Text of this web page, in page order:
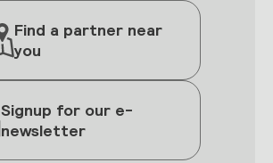
Find a partner near
you
Signup for our e-
newsletter